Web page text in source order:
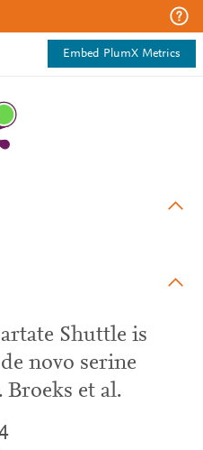
Embed PlumX Metrics
Shuttle is
novo serine
Broeks et al.